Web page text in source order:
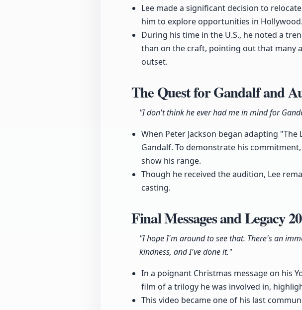
Lee made a significant decision to
him to explore opportunities in Hollywood.
During his time in the U.S., he noted a
than on the craft, pointing out that many
outset.
The Quest for Gandalf and
"I don't think he ever had me in mind for
When Peter Jackson began adapting
Gandalf. To demonstrate his
show his range.
Though he received the audition, Lee
casting.
Final Messages and Legacy
"I hope I'm around to see that. There's an
kindness, and I've done it."
In a poignant Christmas message on his
film of a trilogy he was involved in,
This video became one of his last